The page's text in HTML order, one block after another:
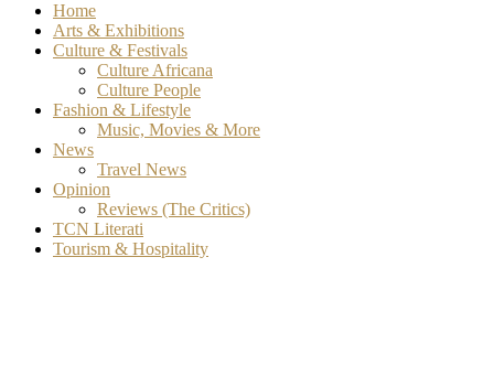
Home
Arts & Exhibitions
Culture & Festivals
Culture Africana
Culture People
Fashion & Lifestyle
Music, Movies & More
News
Travel News
Opinion
Reviews (The Critics)
TCN Literati
Tourism & Hospitality